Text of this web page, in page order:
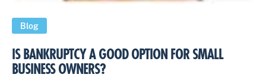
Blog
IS BANKRUPTCY A GOOD OPTION FOR SMALL
BUSINESS OWNERS?